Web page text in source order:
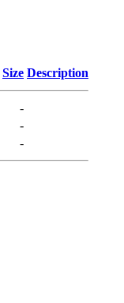
Size Description
-
-
-